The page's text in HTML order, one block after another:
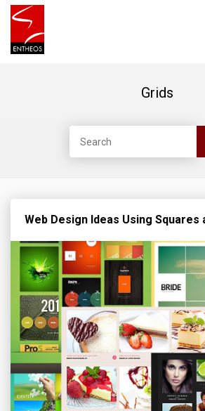
Grids
Web Design Ideas Using Squares